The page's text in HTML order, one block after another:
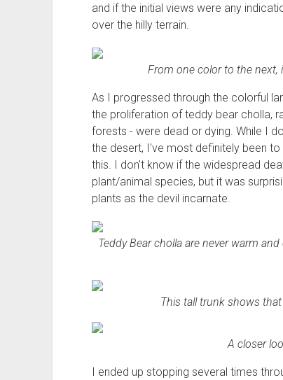
and if the initial views were any
over the hilly terrain.
From one color to the next,
As I progressed through the colorful
the proliferation of teddy bear cholla,
forests - were dead or dying. While I
the desert, I've most definitely been
this. I don't know if the widespread
plant/animal species, but it was
plants as the devil incarnate.
Teddy Bear cholla are never warm
This tall trunk shows
A closer
I ended up stopping several times